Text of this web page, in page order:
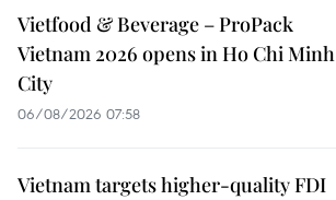
Vietfood & Beverage – ProPack
Vietnam 2026 opens in Ho Chi Minh
City
06/08/2026 07:58
Vietnam targets higher-quality FDI